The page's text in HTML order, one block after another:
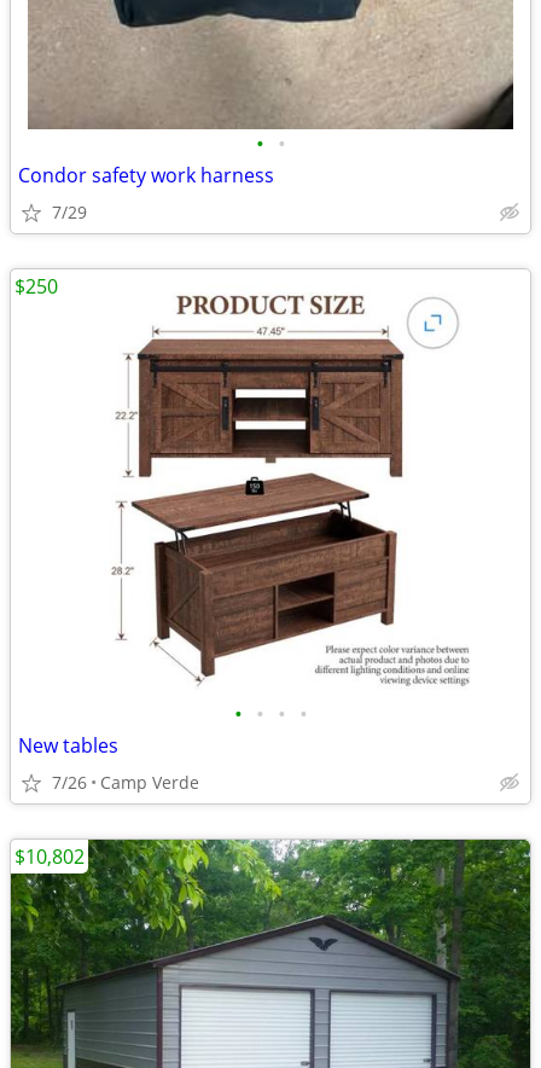
• •
Condor safety work harness
7/29
• • • •
New tables
7/26 Camp Verde
$250
$10,802